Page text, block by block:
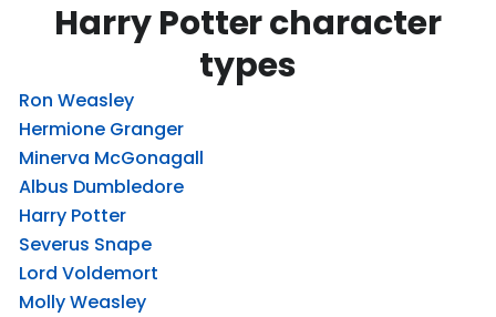
Harry Potter character
types
Ron Weasley
Hermione Granger
Minerva McGonagall
Albus Dumbledore
Harry Potter
Severus Snape
Lord Voldemort
Molly Weasley